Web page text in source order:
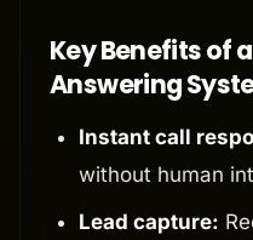
Key Benefits of
Answering
Instant call
without human
Lead capture: